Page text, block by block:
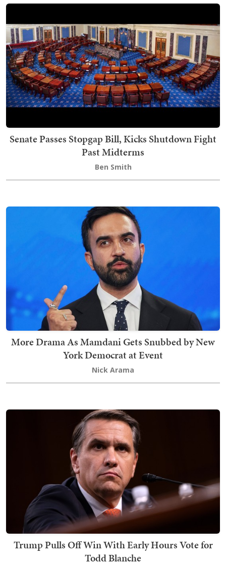
Senate Passes Stopgap Bill, Kicks Shutdown Fight
Past Midterms
Ben Smith
More Drama As Mamdani Gets Snubbed by New
York Democrat at Event
Nick Arama
Trump Pulls Off Win With Early Hours Vote for
Todd Blanche